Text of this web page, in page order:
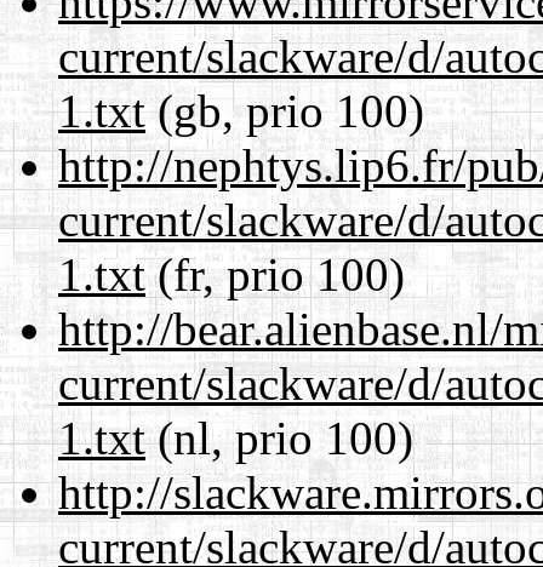
current/slackware/d/
1.txt(gb, prio 100)
http://nephtys.lip6.fr/
current/slackware/d/
1.txt(fr, prio 100)
http://bear.alienbase.nl/
current/slackware/d/
1.txt(nl, prio 100)
http://
current/slackware/d/